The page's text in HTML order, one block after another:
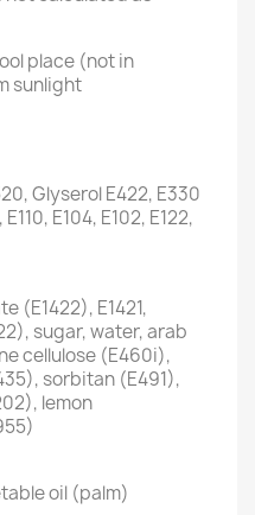
place (not in
sunlight
Glyserol E422, E330
E104, E102, E122,
(E1422), E1421,
sugar, water, arab
cellulose (E460i),
sorbitan (E491),
lemon
oil (palm)